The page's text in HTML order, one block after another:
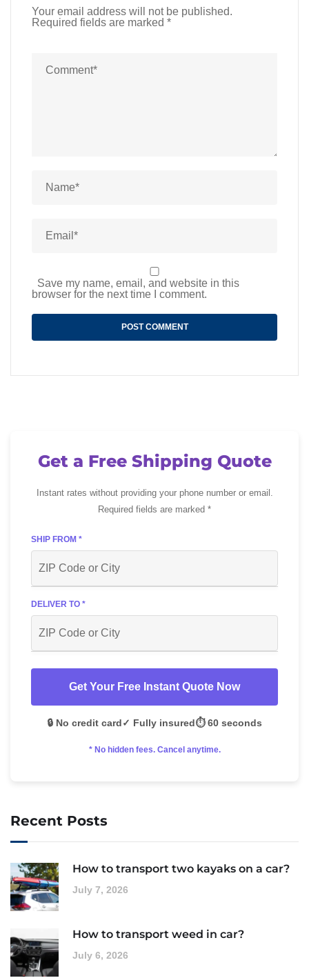
Your email address will not be published.
Required fields are marked *
Save my name, email, and website in this
browser for the next time I comment.
Get a Free Shipping Quote
Instant rates without providing your phone number or email.
Required fields are marked *
SHIP FROM *
DELIVER TO *
Get Your Free Instant Quote Now
🔒 No credit card✓ Fully insured⏱️ 60 seconds
* No hidden fees. Cancel anytime.
Recent Posts
How to transport two kayaks on a car?
July 7, 2026
How to transport weed in car?
July 6, 2026